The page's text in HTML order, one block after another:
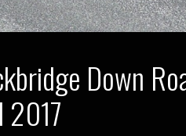
Down
2017